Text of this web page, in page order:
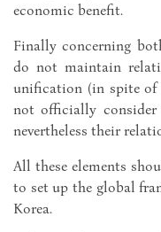
economic benefit.
Finally concerning
do not maintain
unification (in spite of
not officially consider
nevertheless their
All these elements
to set up the global
Korea.